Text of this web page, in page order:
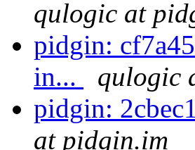
qulogic at
pidgin:
in...
qulogic
pidgin:
at pidgin.im